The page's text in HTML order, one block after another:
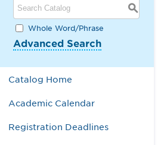
S
Whole Word/Phrase
Advanced Search
Catalog Home
Academic Calendar
Registration Deadlines